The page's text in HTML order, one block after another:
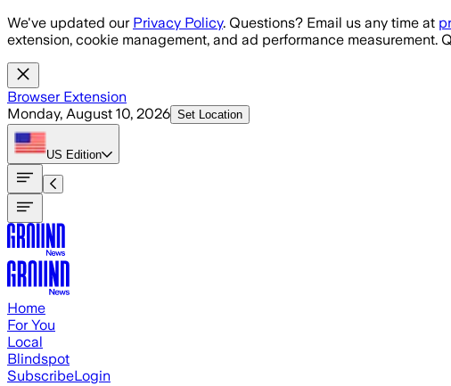
Skip to main content
We've updated our Privacy Policy. Questions? Email us any time at
extension, cookie management, and ad performance measurement.
Browser Extension
Monday, August 10, 2026 Set Location
US Edition
Home
For You
Local
Blindspot
SubscribeLogin